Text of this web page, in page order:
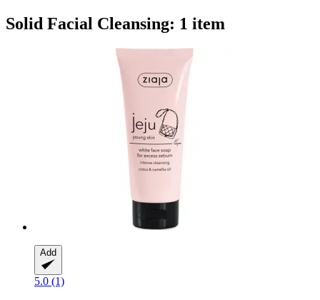
Solid Facial Cleansing: 1 item
Add
5.0 (1)